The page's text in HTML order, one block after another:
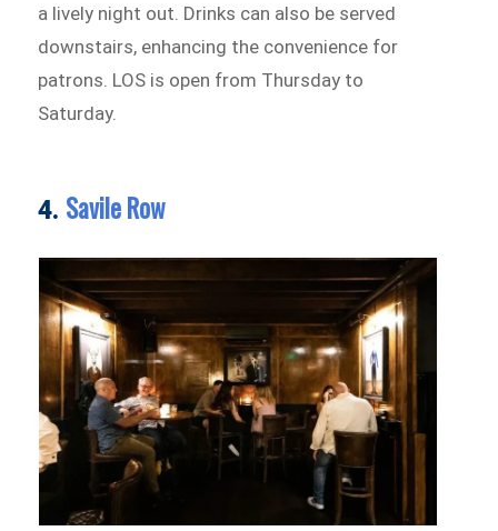
a lively night out. Drinks can also be served
downstairs, enhancing the convenience for
patrons. LOS is open from Thursday to
Saturday.
4. Savile Row